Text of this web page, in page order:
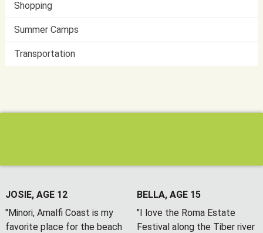
Shopping
Summer Camps
Transportation
JOSIE, AGE 12
"Minori, Amalfi Coast is my
favorite place for the beach
BELLA, AGE 15
"I love the Roma Estate
Festival along the Tiber river